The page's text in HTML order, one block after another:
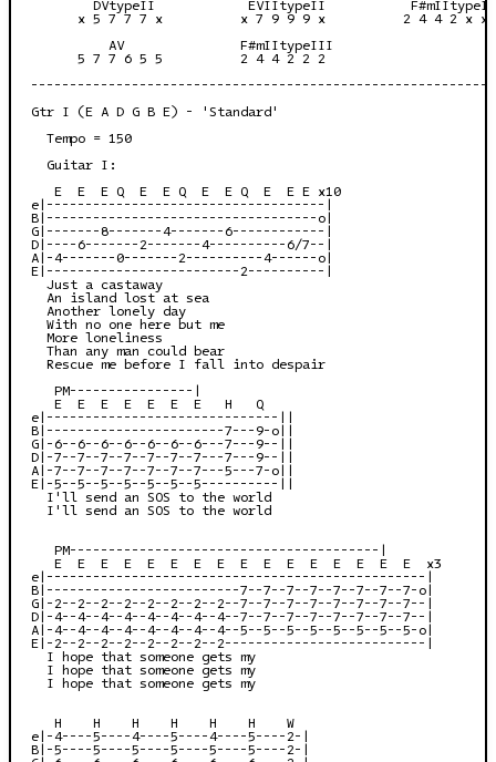
DVtypeII            EVIItypeII
x 5 7 7 7 x          x 7 9 9 9 x          2 4 4 2 x x
          AV               F#mIItypeIII
      5 7 7 6 5 5          2 4 4 2 2 2
Gtr I (E A D G B E) - 'Standard'
  Tempo = 150
  Guitar I:
   E  E  E Q  E  E Q  E  E Q  E  E E x10
e|------------------------------------|
B|-----------------------------------o|
G|-------8-------4-------6------------|
D|----6-------2-------4----------6/7--|
A|-4-------0-------2----------4------o|
E|-------------------------2----------|
  Just a castaway
  An island lost at sea
  Another lonely day
  With no one here but me
  More loneliness
  Than any man could bear
  Rescue me before I fall into despair
   PM----------------|
   E  E  E  E  E  E  E   H   Q
e|------------------------------||
B|-----------------------7---9-o||
G|-6--6--6--6--6--6--6---7---9--||
D|-7--7--7--7--7--7--7---7---9--||
A|-7--7--7--7--7--7--7---5---7-o||
E|-5--5--5--5--5--5--5----------||
  I'll send an SOS to the world
  I'll send an SOS to the world
   PM----------------------------------------|
   E  E  E  E  E  E  E  E  E  E  E  E  E  E  E  E  x3
e|-------------------------------------------------|
B|-------------------------7--7--7--7--7--7--7--7-o|
G|-2--2--2--2--2--2--2--2--7--7--7--7--7--7--7--7--|
D|-4--4--4--4--4--4--4--4--7--7--7--7--7--7--7--7--|
A|-4--4--4--4--4--4--4--4--5--5--5--5--5--5--5--5-o|
E|-2--2--2--2--2--2--2--2--------------------------|
  I hope that someone gets my
  I hope that someone gets my
  I hope that someone gets my
   H    H    H    H    H    H    W
e|-4----5----4----5----4----5----2-|
B|-5----5----5----5----5----5----2-|